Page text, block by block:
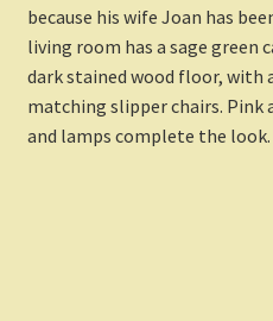
because his wife Joan has
living room has a sage green
dark stained wood floor, with
matching slipper chairs. Pink
and lamps complete the look.